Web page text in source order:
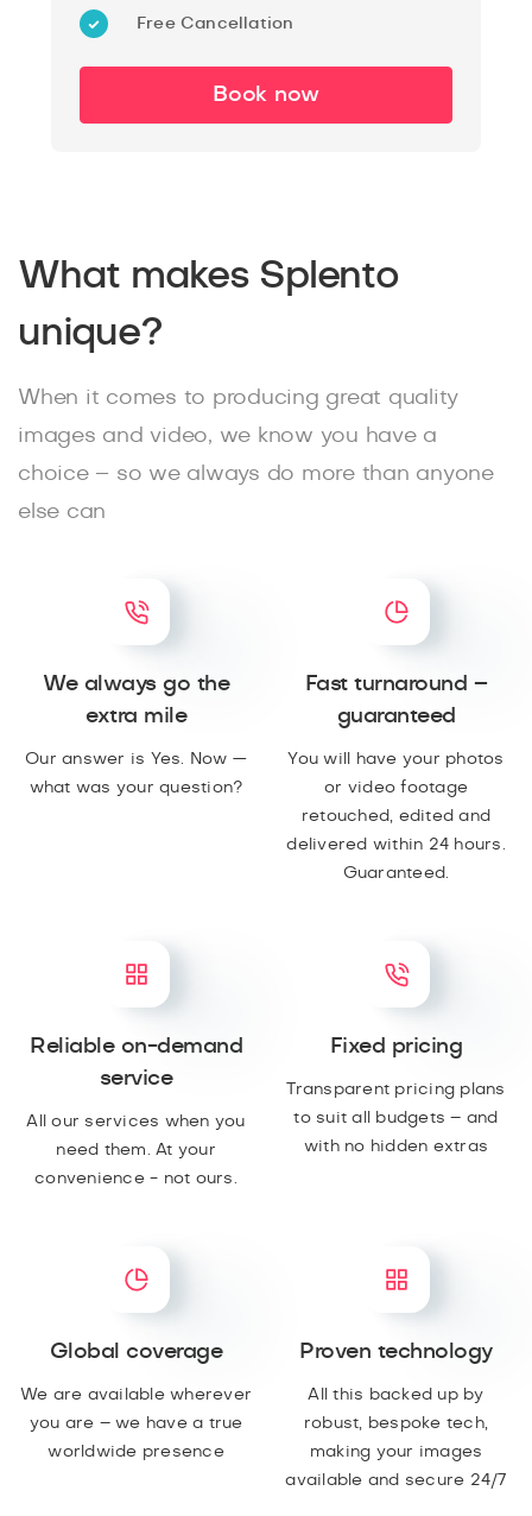
Free Cancellation
Book now
What makes Splento
unique?
When it comes to producing great quality
images and video, we know you have a
choice – so we always do more than anyone
else can
We always go the
extra mile
Our answer is Yes. Now —
what was your question?
Fast turnaround –
guaranteed
You will have your photos
or video footage
retouched, edited and
delivered within 24 hours.
Guaranteed.
Reliable on-demand
service
All our services when you
need them. At your
convenience - not ours.
Fixed pricing
Transparent pricing plans
to suit all budgets – and
with no hidden extras
Global coverage
We are available wherever
you are – we have a true
worldwide presence
Proven technology
All this backed up by
robust, bespoke tech,
making your images
available and secure 24/7